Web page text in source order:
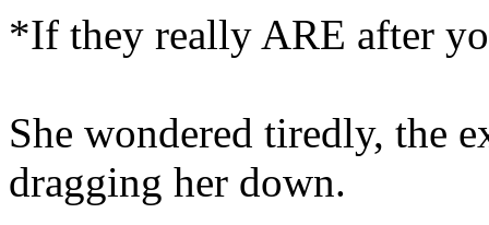
*If they really ARE after
She wondered tiredly, the
dragging her down.